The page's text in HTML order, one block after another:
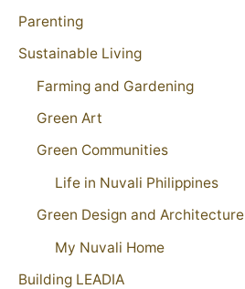
Parenting
Sustainable Living
Farming and Gardening
Green Art
Green Communities
Life in Nuvali Philippines
Green Design and Architecture
My Nuvali Home
Building LEADIA